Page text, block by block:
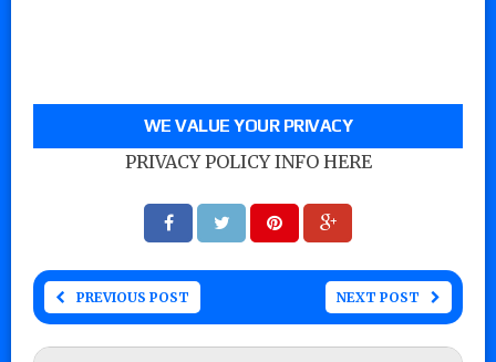
WE VALUE YOUR PRIVACY
PRIVACY POLICY INFO HERE
PREVIOUS POST NEXT POST